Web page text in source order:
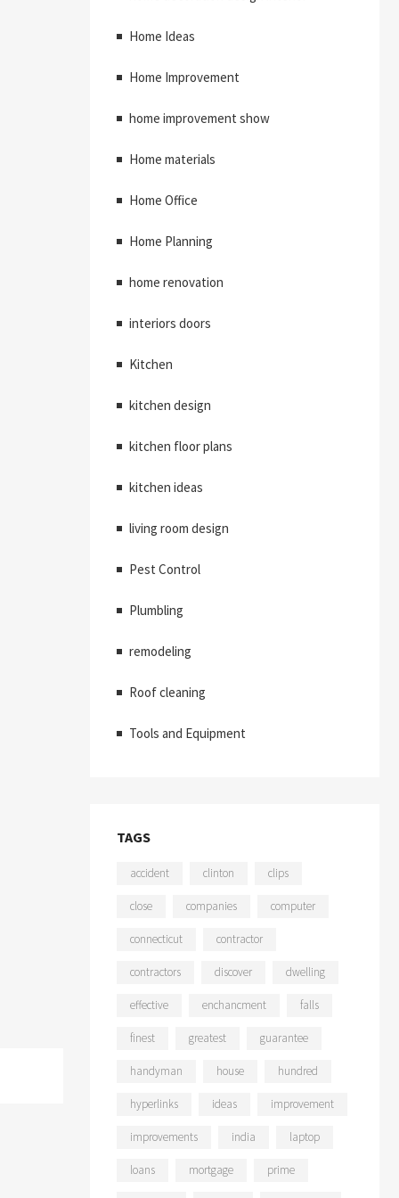
Home Ideas
Home Improvement
home improvement show
Home materials
Home Office
Home Planning
home renovation
interiors doors
Kitchen
kitchen design
kitchen floor plans
kitchen ideas
living room design
Pest Control
Plumbling
remodeling
Roof cleaning
Tools and Equipment
TAGS
accident clinton clips
close companies computer
connecticut contractor
contractors discover dwelling
effective enchancment falls
finest greatest guarantee
handyman house hundred
hyperlinks ideas improvement
improvements india laptop
loans mortgage prime